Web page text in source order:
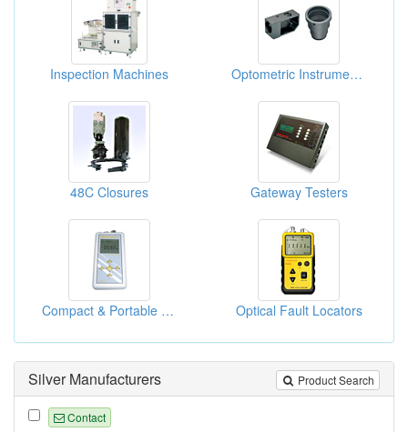
Inspection Machines Optometric Instrument Parts
48C Closures Gateway Testers
Compact & Portable Power Meter Optical Fault Locators
Product Search
Silver Manufacturers
Contact